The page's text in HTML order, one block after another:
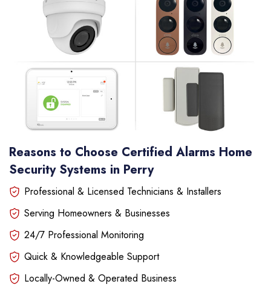
Reasons to Choose Certified Alarms Home
Security Systems in Perry
Professional & Licensed Technicians & Installers
Serving Homeowners & Businesses
24/7 Professional Monitoring
Quick & Knowledgeable Support
Locally-Owned & Operated Business